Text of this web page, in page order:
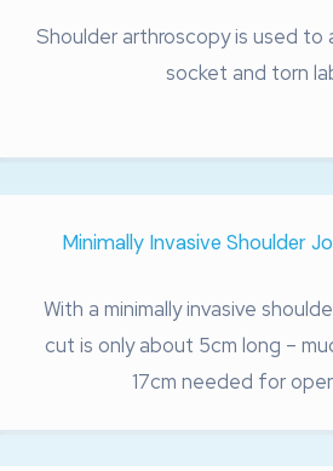
Shoulder arthroscopy is used
socket and torn
Minimally Invasive Shoulder
With a minimally invasive
cut is only about 5cm long –
17cm needed for